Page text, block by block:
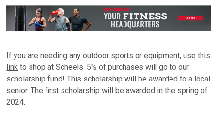
If you are needing any outdoor sports or equipment, use this
link to shop at Scheels. 5% of purchases will go to our
scholarship fund! This scholarship will be awarded to a local
senior. The first scholarship will be awarded in the spring of
2024.